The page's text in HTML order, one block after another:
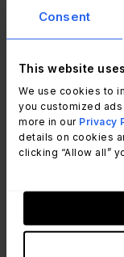
Consent
This website
We use cookies to
you customized
more in our Privacy
details on cookies
clicking “Allow all”
scope, and
competitors.
Seeking
who can
called "Grab a
salvaging a
this simulation,